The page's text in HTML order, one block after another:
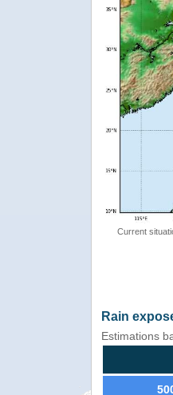
Current
Rain
Estimations